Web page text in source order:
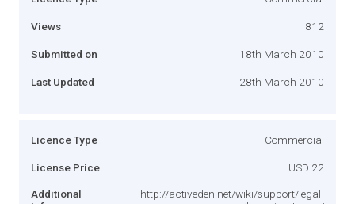
Views 812
Submitted on 18th March 2010
Last Updated 28th March 2010
Licence Type Commercial
License Price USD 22
Additional
http://activeden.net/wiki/support/legal-